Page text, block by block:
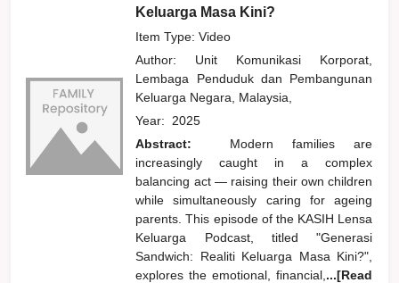
Keluarga Masa Kini?
Item Type: Video
Author: Unit Komunikasi Korporat,
Lembaga Penduduk dan Pembangunan
Keluarga Negara, Malaysia,
Year: 2025
Abstract:
Modern families are
increasingly caught in a complex
balancing act — raising their own children
while simultaneously caring for ageing
parents. This episode of the KASIH Lensa
Keluarga Podcast, titled "Generasi
Sandwich: Realiti Keluarga Masa Kini?",
explores the emotional, financial, ...[Read